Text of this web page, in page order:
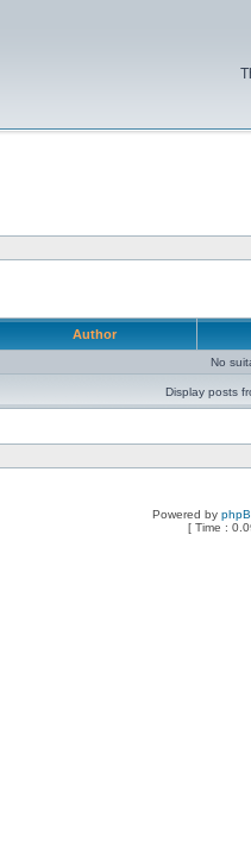
Author
No
Display posts
Powered by
[ Time :